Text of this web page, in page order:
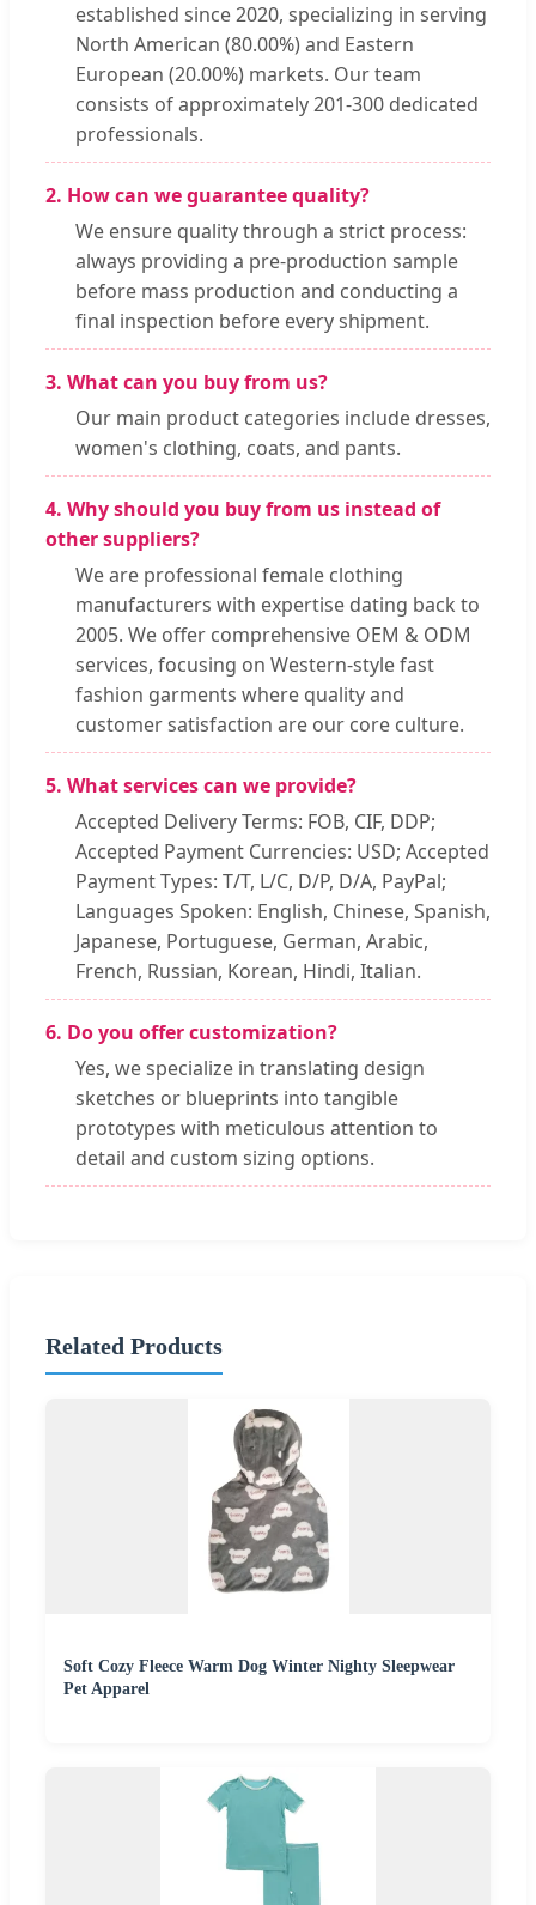
established since 2020, specializing in serving
North American (80.00%) and Eastern
European (20.00%) markets. Our team
consists of approximately 201-300 dedicated
professionals.
2. How can we guarantee quality?
We ensure quality through a strict process:
always providing a pre-production sample
before mass production and conducting a
final inspection before every shipment.
3. What can you buy from us?
Our main product categories include dresses,
women's clothing, coats, and pants.
4. Why should you buy from us instead of
other suppliers?
We are professional female clothing
manufacturers with expertise dating back to
2005. We offer comprehensive OEM & ODM
services, focusing on Western-style fast
fashion garments where quality and
customer satisfaction are our core culture.
5. What services can we provide?
Accepted Delivery Terms: FOB, CIF, DDP;
Accepted Payment Currencies: USD; Accepted
Payment Types: T/T, L/C, D/P, D/A, PayPal;
Languages Spoken: English, Chinese, Spanish,
Japanese, Portuguese, German, Arabic,
French, Russian, Korean, Hindi, Italian.
6. Do you offer customization?
Yes, we specialize in translating design
sketches or blueprints into tangible
prototypes with meticulous attention to
detail and custom sizing options.
Related Products
Soft Cozy Fleece Warm Dog Winter Nighty Sleepwear
Pet Apparel